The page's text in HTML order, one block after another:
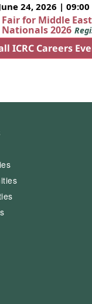
24, 2026 | 09:00
for Middle
2026
ICRC Careers